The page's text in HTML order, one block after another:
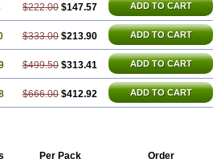
$222.00 $147.57 ADD TO CART
$333.00 $213.90 ADD TO CART
$499.50 $313.41 ADD TO CART
$666.00 $412.92 ADD TO CART
Per Pack Order